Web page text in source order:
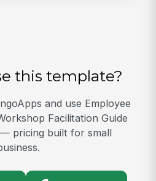
this template?
and use Employee
Facilitation Guide
pricing built for small